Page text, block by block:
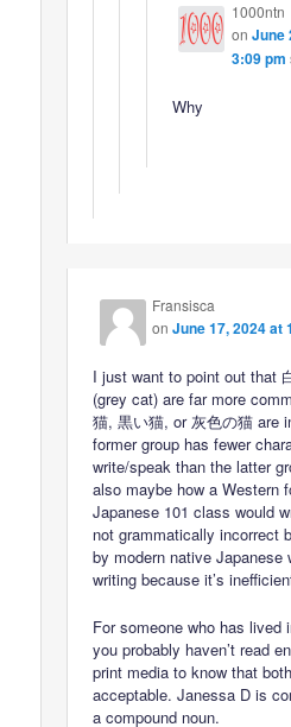
1000ntn
on June
3:09 pm
Why
Fransisca
onJune 17, 2024 at
I just want to point out that
(grey cat) are far more
猫, 黒い猫, or 灰色の猫 are
former group has fewer
write/speak than the latter
also maybe how a Western
Japanese 101 class would
not grammatically incorrect
by modern native Japanese
writing because it’s
For someone who has lived
you probably haven’t read
print media to know that
acceptable. Janessa D is
a compound noun.